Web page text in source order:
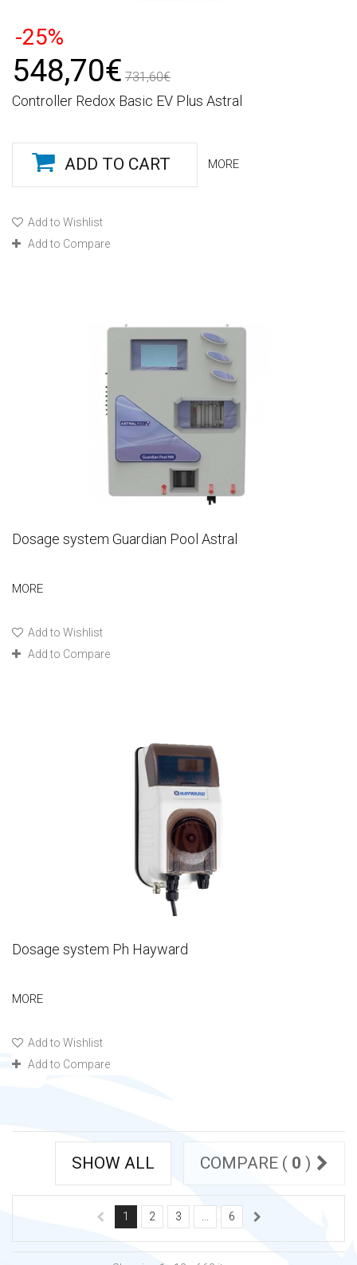
-25%
548,70€ 731,60€
Controller Redox Basic EV Plus Astral
ADD TO CART MORE
Add to Wishlist
Add to Compare
Dosage system Guardian Pool Astral
MORE
Add to Wishlist
Add to Compare
Dosage system Ph Hayward
MORE
Add to Wishlist
Add to Compare
COMPARE ( 0 )
SHOW ALL
1 2 3 6